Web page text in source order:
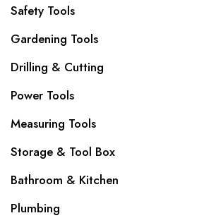
Safety Tools
Gardening Tools
Drilling & Cutting
Power Tools
Measuring Tools
Storage & Tool Box
Bathroom & Kitchen
Plumbing